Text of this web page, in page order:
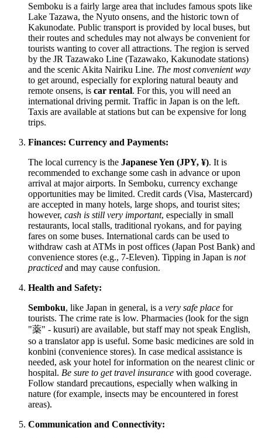
Semboku is a fairly large area that includes famous spots like
Lake Tazawa, the Nyuto onsens, and the historic town of
Kakunodate. Public transport is provided by local buses, but
their routes and schedules may not always be convenient for
tourists wanting to cover all attractions. The region is served
by the JR Tazawako Line (Tazawako, Kakunodate stations)
and the scenic Akita Nairiku Line. The most convenient way
to get around, especially for exploring natural beauty and
remote onsens, is car rental. For this, you will need an
international driving permit. Traffic in Japan is on the left.
Taxis are available at stations but can be expensive for long
trips.
Finances: Currency and Payments:
The local currency is the Japanese Yen (JPY, ¥). It is
recommended to exchange some cash in advance or upon
arrival at major airports. In Semboku, currency exchange
opportunities may be limited. Credit cards (Visa, Mastercard)
are accepted in many hotels, large shops, and tourist sites;
however, cash is still very important, especially in small
restaurants, local stalls, traditional ryokans, and for paying
fares on some buses. International cards can be used to
withdraw cash at ATMs in post offices (Japan Post Bank) and
convenience stores (e.g., 7-Eleven). Tipping in Japan is not
practiced and may cause confusion.
Health and Safety:
Semboku, like Japan in general, is a very safe place for
tourists. The crime rate is low. Pharmacies (look for the sign
"薬" - kusuri) are available, but staff may not speak English,
so a translator app is useful. Some basic medicines are sold in
konbini (convenience stores). In case medical assistance is
needed, ask your hotel for information on the nearest clinic or
hospital. Be sure to get travel insurance with good coverage.
Follow standard precautions, especially when walking in
nature (for example, insects may be encountered in forest
areas).
Communication and Connectivity: